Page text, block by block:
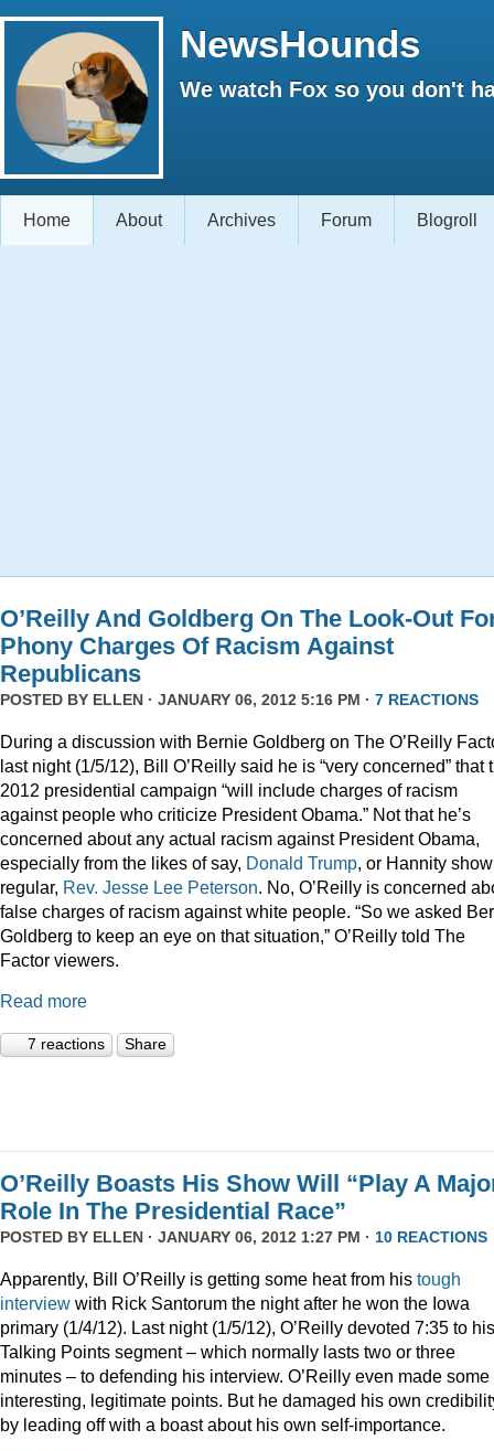
NewsHounds
We watch Fox so you don't
Home About Archives Forum Blogroll
O’Reilly And Goldberg On The Look-Out
Phony Charges Of Racism Against
Republicans
POSTED BY ELLEN · JANUARY 06, 2012 5:16 PM · 7 REACTIONS
During a discussion with Bernie Goldberg on The O’Reilly
last night (1/5/12), Bill O’Reilly said he is “very concerned” that
2012 presidential campaign “will include charges of racism
against people who criticize President Obama.” Not that he’s
concerned about any actual racism against President Obama,
especially from the likes of say, Donald Trump, or Hannity show
regular, Rev. Jesse Lee Peterson. No, O’Reilly is concerned
false charges of racism against white people. “So we asked
Goldberg to keep an eye on that situation,” O’Reilly told The
Factor viewers.
Read more
7 reactions Share
O’Reilly Boasts His Show Will “Play A
Role In The Presidential Race”
POSTED BY ELLEN · JANUARY 06, 2012 1:27 PM · 10 REACTIONS
Apparently, Bill O’Reilly is getting some heat from his tough
interview with Rick Santorum the night after he won the Iowa
primary (1/4/12). Last night (1/5/12), O’Reilly devoted 7:35 to his
Talking Points segment – which normally lasts two or three
minutes – to defending his interview. O’Reilly even made some
interesting, legitimate points. But he damaged his own
by leading off with a boast about his own self-importance.